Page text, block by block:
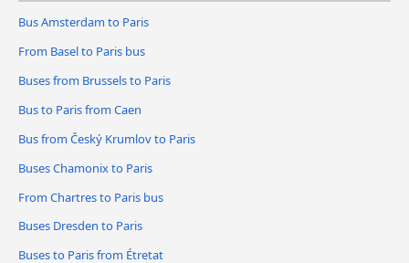
Bus Amsterdam to Paris
From Basel to Paris bus
Buses from Brussels to Paris
Bus to Paris from Caen
Bus from Český Krumlov to Paris
Buses Chamonix to Paris
From Chartres to Paris bus
Buses Dresden to Paris
Buses to Paris from Étretat